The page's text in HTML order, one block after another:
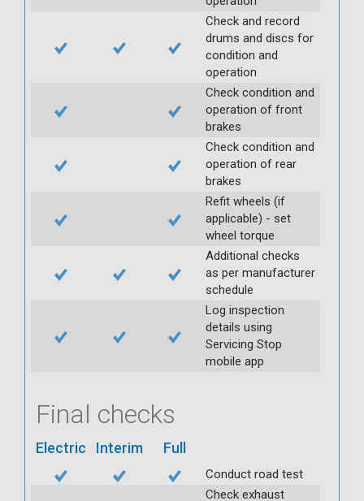
Check and record
drums and discs for
condition and
operation
Check condition and
operation of front
brakes
Check condition and
operation of rear
brakes
Refit wheels (if
applicable) - set
wheel torque
Additional checks
as per manufacturer
schedule
Log inspection
details using
Servicing Stop
mobile app
Final checks
Electric Interim Full
Conduct road test
Check exhaust